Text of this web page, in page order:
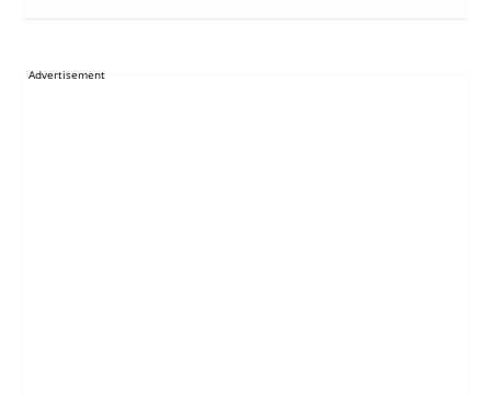
Advertisement